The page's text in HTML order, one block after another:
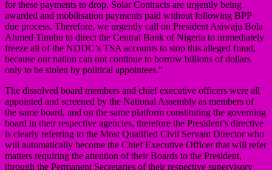
for these payments to drop. Solar Contracts are urgently being
awarded and mobilisation payments paid without following BPP
due process. Therefore, we urgently call on President Asiwaju Bola
Ahmed Tinubu to direct the Central Bank of Nigeria to immediately
freeze all of the NDDC’s TSA accounts to stop this alleged fraud,
because our nation can not continue to borrow billions of dollars
only to be stolen by political appointees.”
The dissolved board members and chief executive officers were all
appointed and screened by the National Assembly as members of
the same board, and on the same platform constituting the governing
board in their respective agencies, therefore the President’s directive
is clearly referring to the Most Qualified Civil Servant Director who
will automatically become the Chief Executive Officer that will refer
matters requiring the attention of their Boards to the President,
through the Permanent Secretaries of their respective supervisory